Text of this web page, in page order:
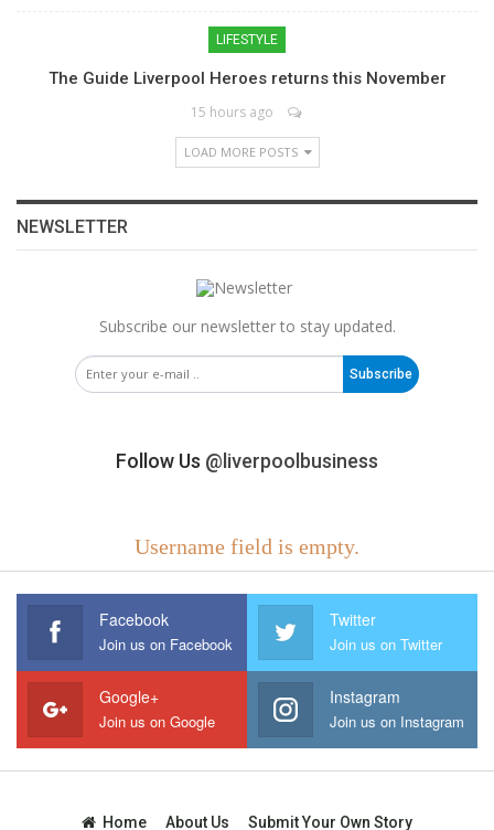
LIFESTYLE
The Guide Liverpool Heroes returns this November
15 hours ago
LOAD MORE POSTS
NEWSLETTER
Subscribe our newsletter to stay updated.
Subscribe
Follow Us @liverpoolbusiness
Username field is empty.
Facebook
Join us on Facebook
Twitter
Join us on Twitter
Google+
Join us on Google
Instagram
Join us on Instagram
Home About Us Submit Your Own Story